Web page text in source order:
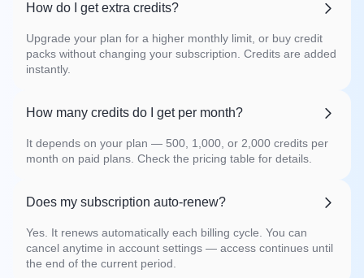
How do I get extra credits?
Upgrade your plan for a higher monthly limit, or buy credit
packs without changing your subscription. Credits are added
instantly.
How many credits do I get per month?
It depends on your plan — 500, 1,000, or 2,000 credits per
month on paid plans. Check the pricing table for details.
Does my subscription auto-renew?
Yes. It renews automatically each billing cycle. You can
cancel anytime in account settings — access continues until
the end of the current period.